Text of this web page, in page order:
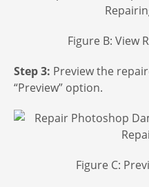
Figure B: View
Step 3: Preview the
“Preview” option.
Figure C: